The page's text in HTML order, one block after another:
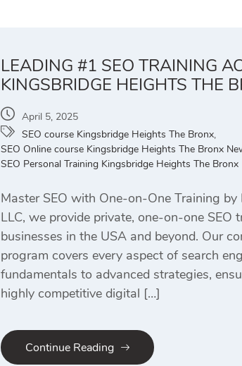
LEADING #1 SEO TRAINING
KINGSBRIDGE HEIGHTS THE
April 5, 2025
SEO course Kingsbridge Heights The Bronx,
SEO Online course Kingsbridge Heights The Bronx
SEO Personal Training Kingsbridge Heights The Bronx
Master SEO with One-on-One Training
LLC, we provide private, one-on-one SEO
businesses in the USA and beyond. Our
program covers every aspect of search
fundamentals to advanced strategies,
highly competitive digital […]
Continue Reading